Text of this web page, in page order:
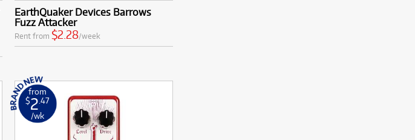
EarthQuaker Devices Barrows
Fuzz Attacker
Rent from $2.28/week
from
$2 .47
/wk